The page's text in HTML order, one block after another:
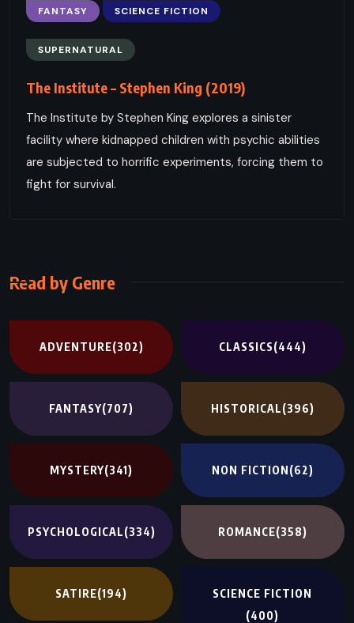
FANTASY SCIENCE FICTION
SUPERNATURAL
The Institute – Stephen King (2019)
The Institute by Stephen King explores a sinister
facility where kidnapped children with psychic abilities
are subjected to horrific experiments, forcing them to
fight for survival.
Read by Genre
ADVENTURE(302) CLASSICS(444)
FANTASY(707) HISTORICAL(396)
MYSTERY(341) NON FICTION(62)
PSYCHOLOGICAL(334) ROMANCE(358)
SATIRE(194)
SCIENCE FICTION
(400)